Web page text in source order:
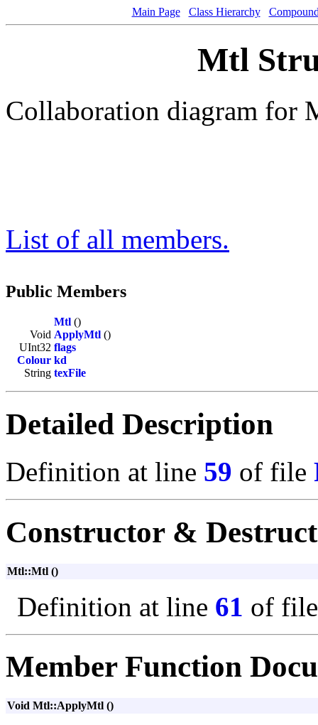
Main Page Class Hierarchy
Mtl
Collaboration diagram for
List of all members.
Public Members
Mtl ()
Void ApplyMtl ()
UInt32 flags
Colour kd
String texFile
Detailed Description
Definition at line 59 of file
Constructor &
Mtl::Mtl ()
Definition at line 61 of
Member Function
Void Mtl::ApplyMtl ()